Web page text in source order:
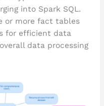
into Spark SQL.
or more fact tables
for efficient data
data processing